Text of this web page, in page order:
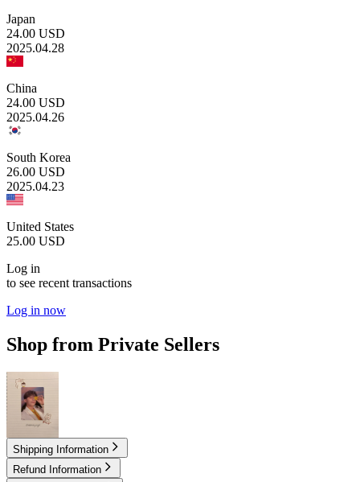
Japan
24.00 USD
2025.04.28
China
24.00 USD
2025.04.26
South Korea
26.00 USD
2025.04.23
United States
25.00 USD
Log in
to see recent transactions
Log in now
Shop from Private Sellers
9.00USD
Shipping Information
Refund Information